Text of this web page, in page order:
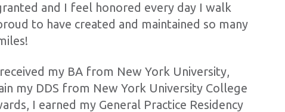
and I feel honored every day I walk
to have created and maintained so many
my BA from New York University,
my DDS from New York University College
I earned my General Practice Residency